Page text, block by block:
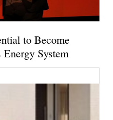
to Become
System